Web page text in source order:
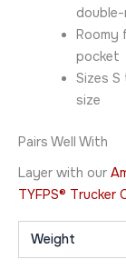
Roomy
pocket
Sizes
size
Pairs Well With
Layer with our
TYFPS® Trucker
Weight